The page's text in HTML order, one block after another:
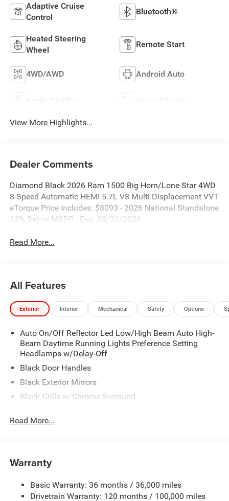
Adaptive Cruise
Control
Bluetooth®
Heated Steering
Wheel
Remote Start
4WD/AWD Android Auto
Apple CarPlay Heated Seats
View More Highlights...
Dealer Comments
Diamond Black 2026 Ram 1500 Big Horn/Lone Star 4WD
8-Speed Automatic HEMI 5.7L V8 Multi Displacement VVT
eTorque Price includes: $8093 - 2026 National Standalone
12% Below MSRP . Exp. 08/31/2026
Read More...
All Features
Exterior Interior Mechanical Safety Options
Auto On/Off Reflector Led Low/High Beam Auto High-
Beam Daytime Running Lights Preference Setting
Headlamps w/Delay-Off
Black Door Handles
Black Exterior Mirrors
Black Grille w/Chrome Surround
Cargo Lamp w/High Mount Stop Light
Chrome Rear Step Bumper
Deep Tinted Glass
Read More...
Warranty
Basic Warranty: 36 months / 36,000 miles
Drivetrain Warranty: 120 months / 100,000 miles